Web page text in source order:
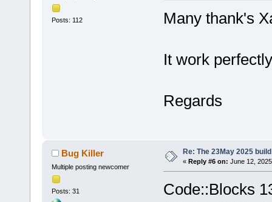
Posts: 112 Many thank's
It work
Regards
Bug Killer
Multiple posting newcomer
Posts: 31
Re: The 23May 2025
« Reply #6 on: June 12,
Code::Blocks